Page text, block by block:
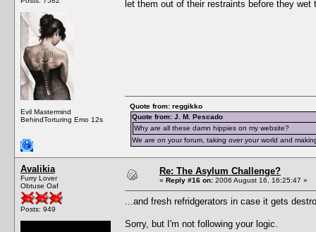
Evil Mastermind
BehindTorturing Emo 12s
let them out of their restraints before they wet
Quote from: reggikko
Quote from: J. M. Pescado
Why are all these damn hippies on my website?
We are on your forum, taking over your world and
Avalikia
Furry Lover
Obtuse Oaf
Posts: 949
Re: The Asylum Challenge?
« Reply #16 on: 2006 August 16, 16:25:47 »
...and fresh refridgerators in case it gets
Sorry, but I'm not following your logic.